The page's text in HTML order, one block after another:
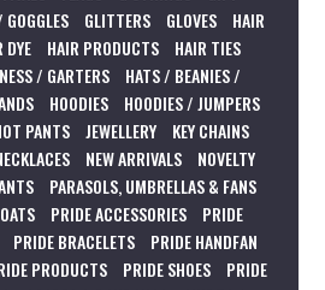
GLITTERS GLOVES
HAIR
DYE HAIR PRODUCTS
HAIR TIES
/ GARTERS
HATS / BEANIES /
HOODIES
HOODIES / JUMPERS
PANTS JEWELLERY
KEY CHAINS
NEW ARRIVALS
NOVELTY
PARASOLS, UMBRELLAS & FANS
PRIDE ACCESSORIES
PRIDE
PRIDE BRACELETS
PRIDE HANDFAN
PRODUCTS PRIDE SHOES
PRIDE